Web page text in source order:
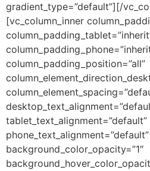
gradient_type=”default”][/
[vc_column_inner
column_padding_position=”all”
tablet_text_alignment=”default”
phone_text_alignment=”default”
background_color_opacity=”1″